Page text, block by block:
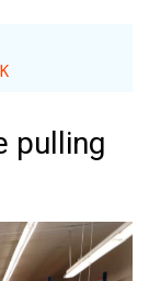
pulling